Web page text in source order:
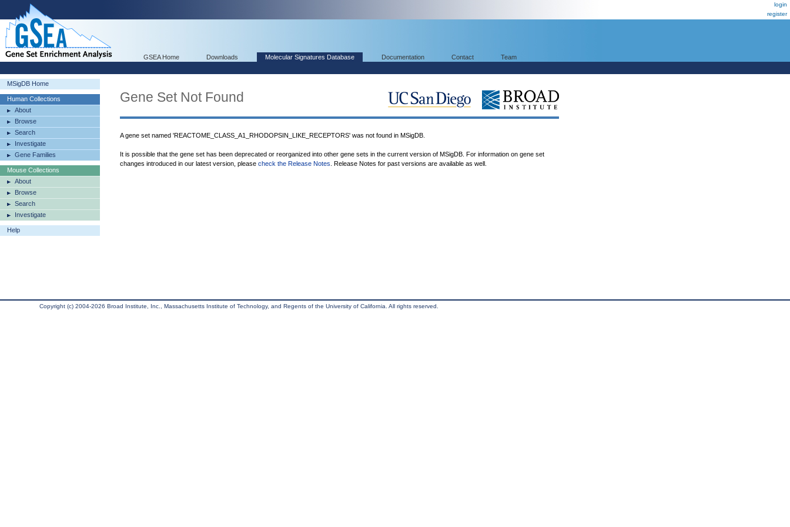
login
register
GSEA Home Downloads Molecular Signatures Database Documentation Contact Team
MSigDB Home
Human Collections
About
Browse
Search
Investigate
Gene Families
Mouse Collections
About
Browse
Search
Investigate
Help
Gene Set Not Found
A gene set named 'REACTOME_CLASS_A1_RHODOPSIN_LIKE_RECEPTORS' was not found in MSigDB.
It is possible that the gene set has been deprecated or reorganized into other gene sets in the current version of MSigDB. For information on gene set
changes introduced in our latest version, please check the Release Notes . Release Notes for past versions are available as well.
Copyright (c) 2004-2026 Broad Institute, Inc., Massachusetts Institute of Technology, and Regents of the University of California. All rights reserved.